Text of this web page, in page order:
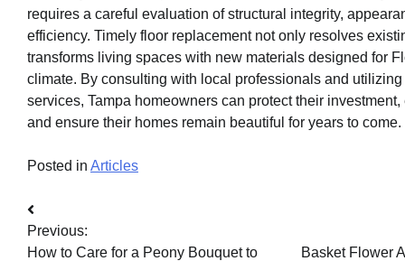
requires a careful evaluation of structural integrity,
efficiency. Timely floor replacement not only resolves
transforms living spaces with new materials designed for
climate. By consulting with local professionals and
services, Tampa homeowners can protect their
and ensure their homes remain beautiful for years to come.
Posted in Articles
Post
navigation
Previous:
How to Care for a Peony Bouquet to
Basket Flower